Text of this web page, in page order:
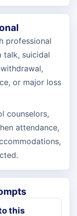
professional
talk, suicidal
or major loss
counselors,
attendance,
this